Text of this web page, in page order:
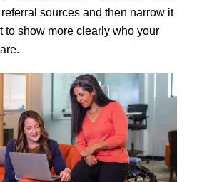
sources and then narrow it
to show more clearly who your